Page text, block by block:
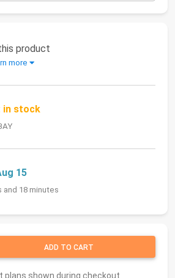
product
more
in stock
15
and 18 minutes
ADD TO CART
plans shown during checkout